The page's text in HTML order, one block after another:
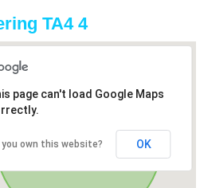
TA4 4
page can't load Google Maps
you own this website? OK